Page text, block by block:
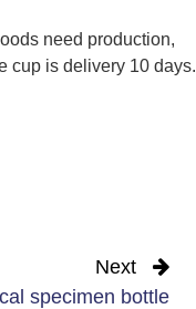
need production,
cup is delivery 10 days.
Next
specimen bottle